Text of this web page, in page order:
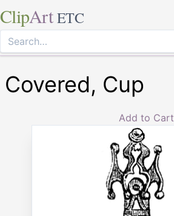
ClipArt ETC
Covered, Cup
Add to Cart